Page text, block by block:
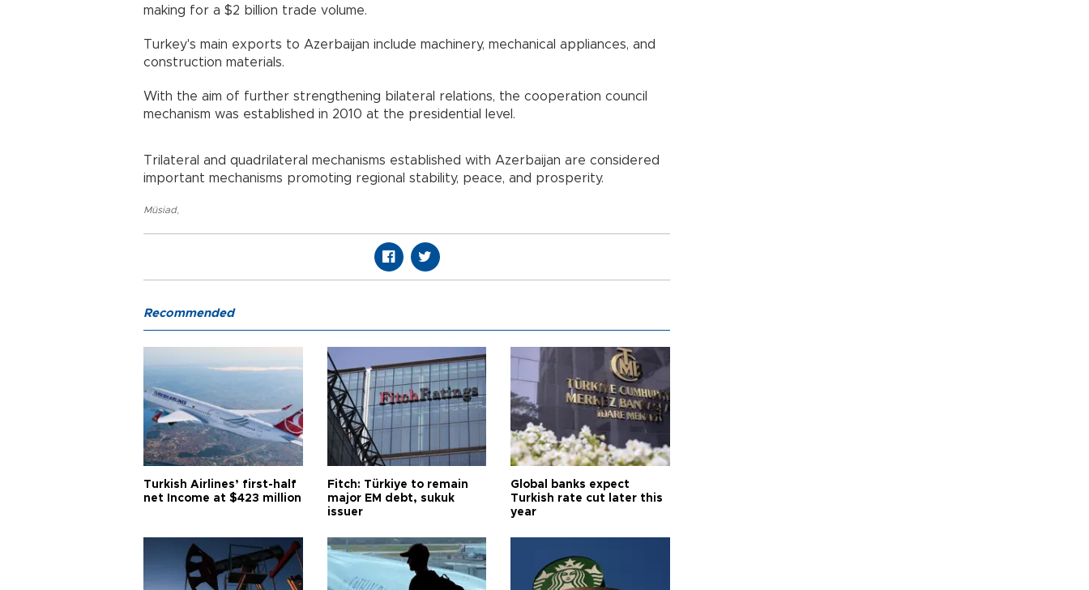
making for a $2 billion trade volume.
Turkey's main exports to Azerbaijan include machinery, mechanical appliances, and
construction materials.
With the aim of further strengthening bilateral relations, the cooperation council
mechanism was established in 2010 at the presidential level.
Trilateral and quadrilateral mechanisms established with Azerbaijan are considered
important mechanisms promoting regional stability, peace, and prosperity.
Müsiad,
Recommended
Turkish Airlines’ first-half
net Income at $423 million
Fitch: Türkiye to remain
major EM debt, sukuk
issuer
Global banks expect
Turkish rate cut later this
year